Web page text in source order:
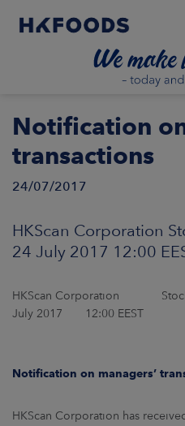
US
Notification
transactions
24/07/2017
HKScan Corporation
24 July 2017 12:00
HKScan Corporation
July 2017 12:00 EEST
Notification on managers’
HKScan Corporation has